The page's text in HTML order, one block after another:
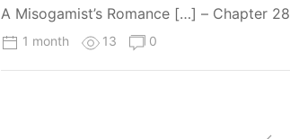
A Misogamist’s Romance […] – Chapter 28
1 month 13 0